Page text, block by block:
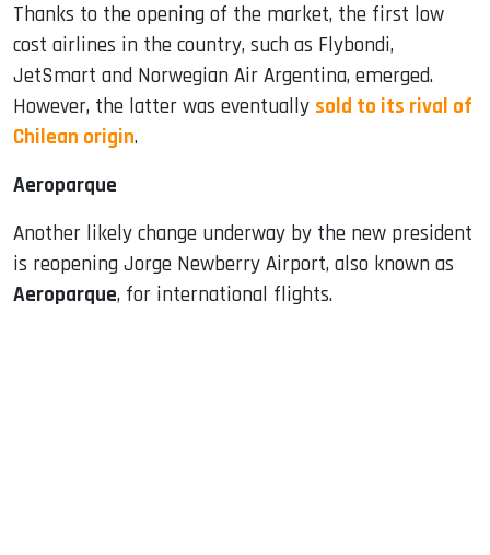
Thanks to the opening of the market, the first low
cost airlines in the country, such as Flybondi,
JetSmart and Norwegian Air Argentina, emerged.
However, the latter was eventually sold to its rival of
Chilean origin.
Aeroparque
Another likely change underway by the new president
is reopening Jorge Newberry Airport, also known as
Aeroparque, for international flights.